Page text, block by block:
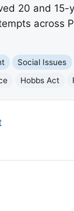
20 and 15-
across
Social Issues
Hobbs Act